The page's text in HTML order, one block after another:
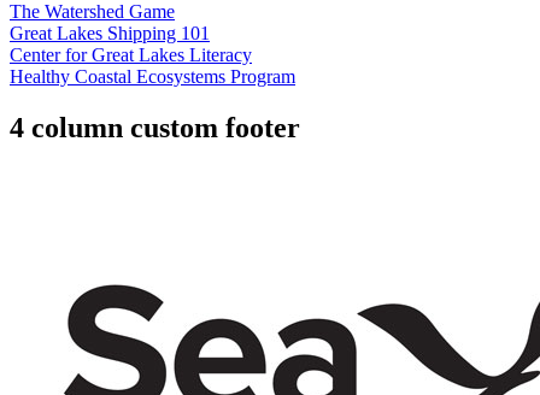
The Watershed Game
Great Lakes Shipping 101
Center for Great Lakes Literacy
Healthy Coastal Ecosystems Program
4 column custom footer